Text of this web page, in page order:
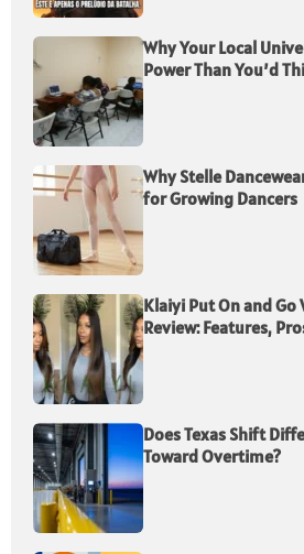
Why Your Local
Power Than You’d
Why Stelle
for Growing Dancers
Klaiyi Put On and Go
Review: Features,
Does Texas Shift
Toward Overtime?